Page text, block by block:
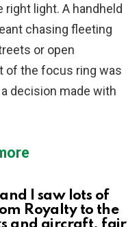
light. A handheld
chasing fleeting
or open
of the focus ring was
decision made with
I saw lots of
Royalty to the